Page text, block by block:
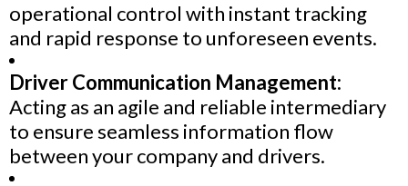
operational control with instant tracking
and rapid response to unforeseen events.
Driver Communication Management:
Acting as an agile and reliable intermediary
to ensure seamless information flow
between your company and drivers.